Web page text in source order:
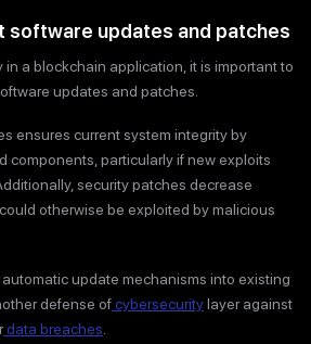
software updates and patches
in a blockchain application, it is important to
updates and patches.
ensures current system integrity by
components, particularly if new exploits
security patches decrease
otherwise be exploited by malicious
update mechanisms into existing
defense ofcybersecuritylayer against
data breaches